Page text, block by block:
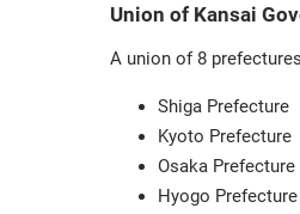
Union of Kansai
A union of 8
Shiga Prefecture
Kyoto Prefecture
Osaka Prefecture
Hyogo Prefecture